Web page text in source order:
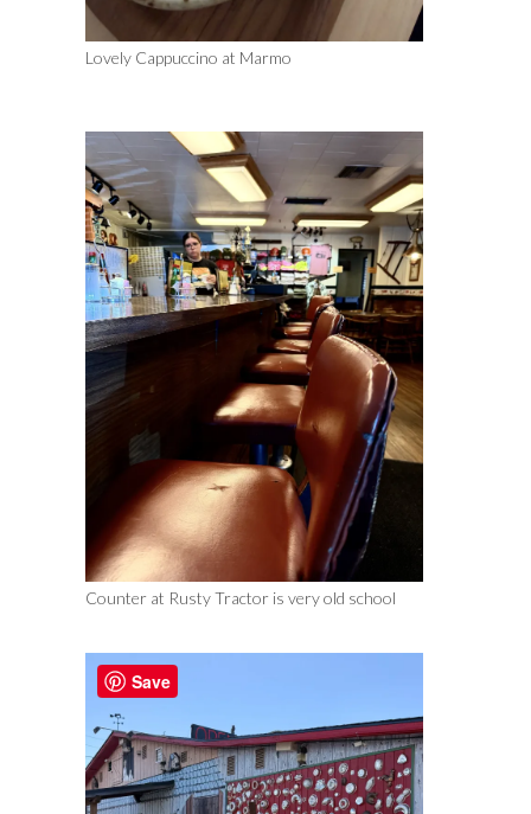
Lovely Cappuccino at Marmo
Counter at Rusty Tractor is very old school
Save